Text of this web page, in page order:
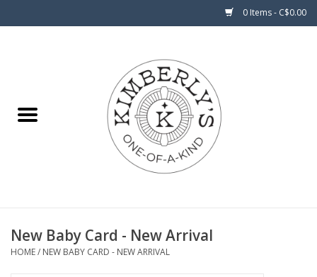
0 Items - C$0.00
About Us
New Baby Card - New Arrival
HOME/ NEW BABY CARD - NEW ARRIVAL